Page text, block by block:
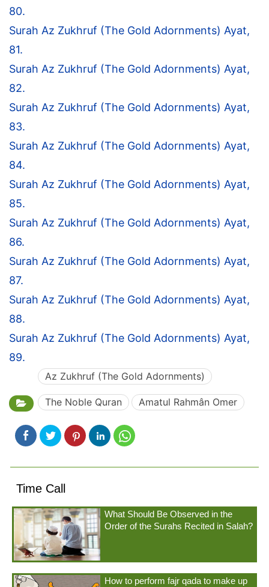
80.
Surah Az Zukhruf (The Gold Adornments) Ayat,
81.
Surah Az Zukhruf (The Gold Adornments) Ayat,
82.
Surah Az Zukhruf (The Gold Adornments) Ayat,
83.
Surah Az Zukhruf (The Gold Adornments) Ayat,
84.
Surah Az Zukhruf (The Gold Adornments) Ayat,
85.
Surah Az Zukhruf (The Gold Adornments) Ayat,
86.
Surah Az Zukhruf (The Gold Adornments) Ayat,
87.
Surah Az Zukhruf (The Gold Adornments) Ayat,
88.
Surah Az Zukhruf (The Gold Adornments) Ayat,
89.
Az Zukhruf (The Gold Adornments)
The Noble Quran Amatul Rahmân Omer
Time Call
What Should Be Observed in the
Order of the Surahs Recited in Salah?
How to perform fajr qada to make up